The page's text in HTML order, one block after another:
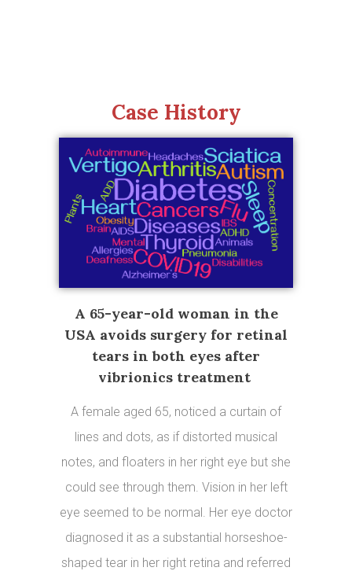
Case History
A 65-year-old woman in the
USA avoids surgery for retinal
tears in both eyes after
vibrionics treatment
A female aged 65, noticed a curtain of
lines and dots, as if distorted musical
notes, and floaters in her right eye but she
could see through them. Vision in her left
eye seemed to be normal. Her eye doctor
diagnosed it as a substantial horseshoe-
shaped tear in her right retina and referred